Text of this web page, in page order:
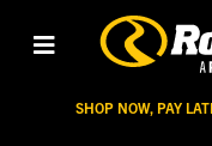
SHOP NOW, PAY